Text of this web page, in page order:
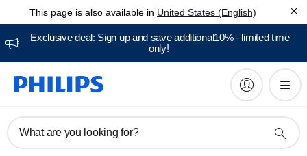
This page is also available in United States (English)
Exclusive deal: Sign up and save additional10% - limited time
only!
What are you looking for?
Manuals & documentation